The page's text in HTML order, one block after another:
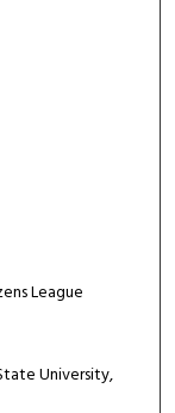
League
University,